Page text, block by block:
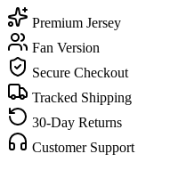
Premium Jersey
Fan Version
Secure Checkout
Tracked Shipping
30-Day Returns
Customer Support